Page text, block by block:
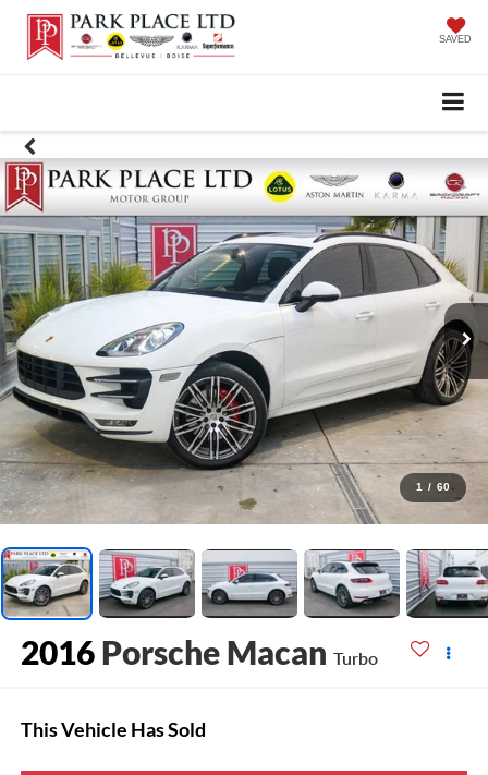
SAVED
1 / 60
2016 Porsche Macan Turbo
This Vehicle Has Sold